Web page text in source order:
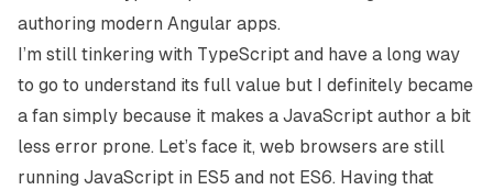
authoring modern Angular apps.
I’m still tinkering with TypeScript and have a long way
to go to understand its full value but I definitely became
a fan simply because it makes a JavaScript author a bit
less error prone. Let’s face it, web browsers are still
running JavaScript in ES5 and not ES6. Having that